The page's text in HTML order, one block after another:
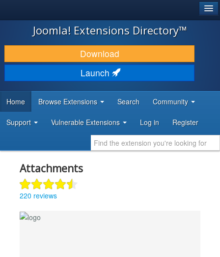
JOOMLA!
DOWNLOAD & EXTEND
DISCOVER & LEARN
DEVELOPER RESOURCES
Joomla! Extensions Directory™
Download
Launch
Home Browse Extensions Search Community
Support Vulnerable Extensions Log in Register
Attachments
220 reviews